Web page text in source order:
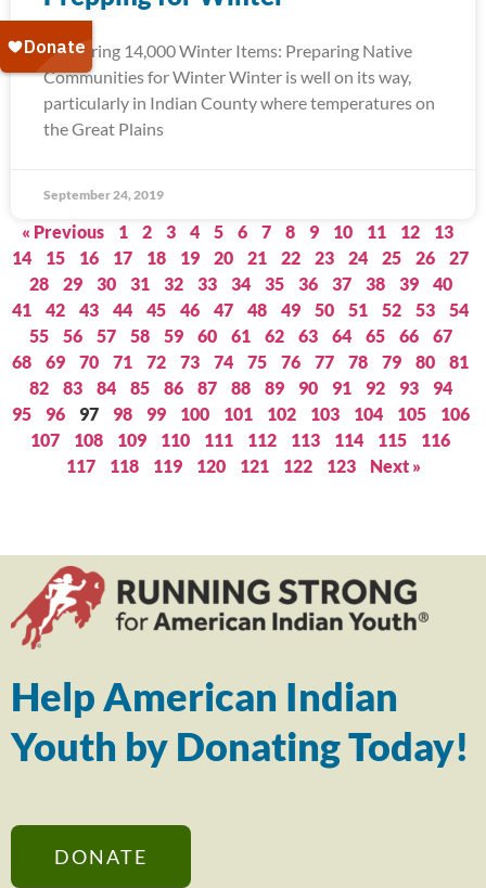
Delivering 14,000 Winter Items: Preparing Native
Communities for Winter Winter is well on its way,
particularly in Indian County where temperatures on
the Great Plains
September 24, 2019
« Previous 1 2 3 4 5 6 7 8 9 10 11 12
13
14
15 16 17 18 19 20 21 22 23 24 25 26
27
28
29 30 31 32 33 34 35 36 37 38 39
40
41
42 43 44 45 46 47 48 49 50 51 52 53
54
55
56 57 58 59 60 61 62 63 64 65 66
67
68
69 70 71 72 73 74 75 76 77 78 79 80
81
82
83 84 85 86 87 88 89 90 91 92 93
94
95
96 97 98 99 100 101 102 103 104 105
106
107
108 109 110 111 112 113 114 115
116
117
118 119 120 121 122 123 Next »
Help American Indian
Youth by Donating Today!
DONATE